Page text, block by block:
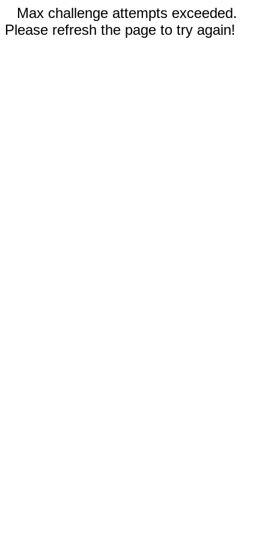
Max challenge attempts exceeded.
Please refresh the page to try again!